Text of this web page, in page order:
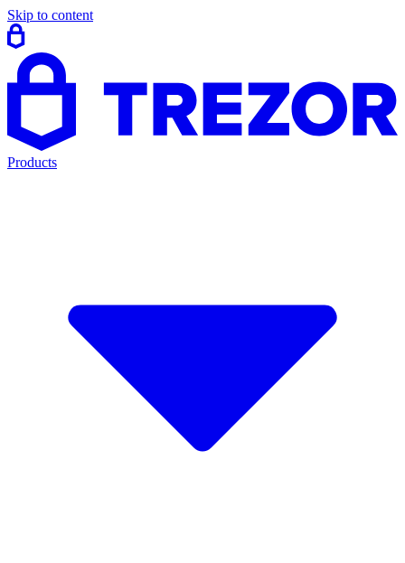
Skip to content
Products